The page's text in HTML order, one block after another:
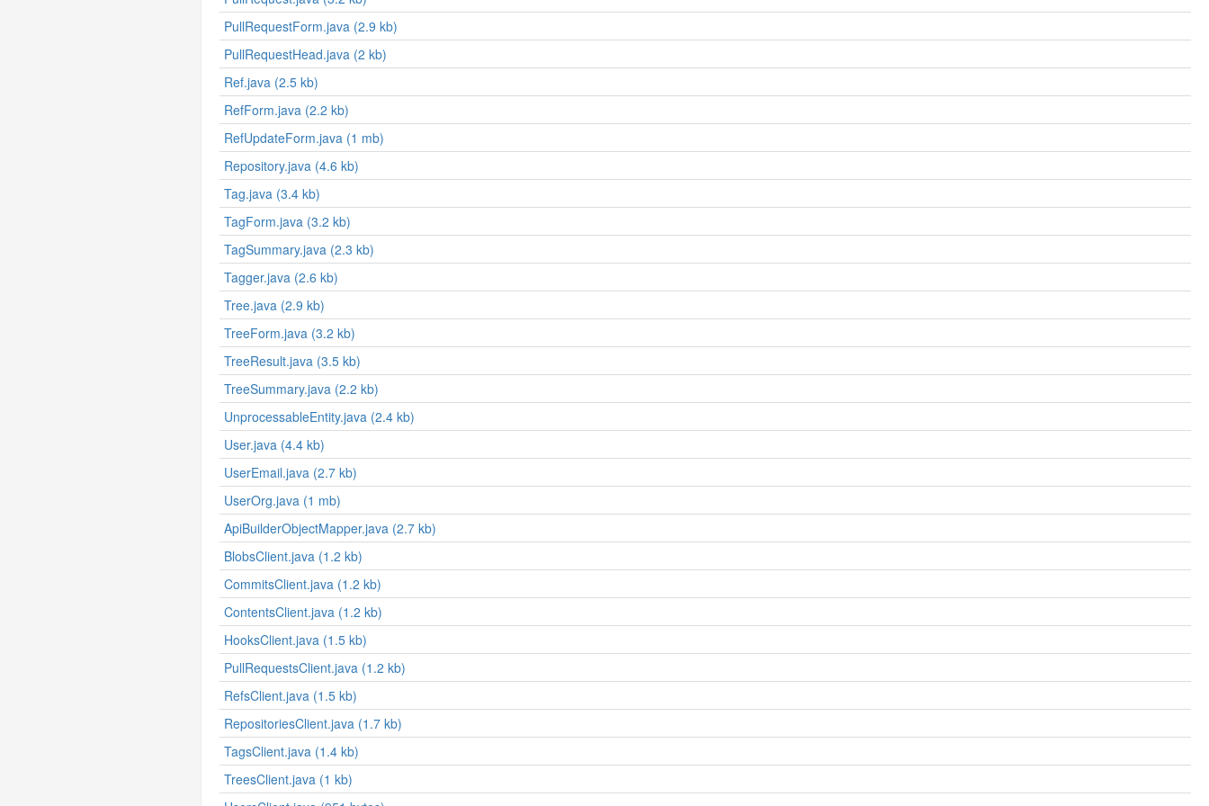
PullRequestForm.java (2.9 kb)
PullRequestHead.java (2 kb)
Ref.java (2.5 kb)
RefForm.java (2.2 kb)
RefUpdateForm.java (1 mb)
Repository.java (4.6 kb)
Tag.java (3.4 kb)
TagForm.java (3.2 kb)
TagSummary.java (2.3 kb)
Tagger.java (2.6 kb)
Tree.java (2.9 kb)
TreeForm.java (3.2 kb)
TreeResult.java (3.5 kb)
TreeSummary.java (2.2 kb)
UnprocessableEntity.java (2.4 kb)
User.java (4.4 kb)
UserEmail.java (2.7 kb)
UserOrg.java (1 mb)
ApiBuilderObjectMapper.java (2.7 kb)
BlobsClient.java (1.2 kb)
CommitsClient.java (1.2 kb)
ContentsClient.java (1.2 kb)
HooksClient.java (1.5 kb)
PullRequestsClient.java (1.2 kb)
RefsClient.java (1.5 kb)
RepositoriesClient.java (1.7 kb)
TagsClient.java (1.4 kb)
TreesClient.java (1 kb)